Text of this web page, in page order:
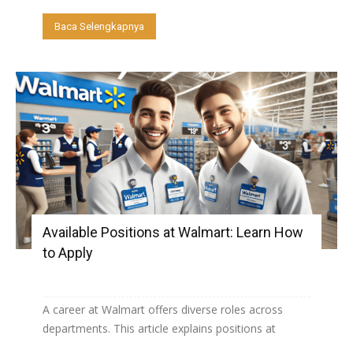
Baca Selengkapnya
Available Positions at Walmart: Learn How
to Apply
A career at Walmart offers diverse roles across
departments. This article explains positions at